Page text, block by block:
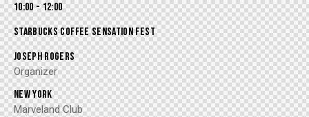
10:00 - 12:00
STARBUCKS COFFEE SENSATION FEST
JOSEPH ROGERS
Organizer
NEW YORK
Marveland Club